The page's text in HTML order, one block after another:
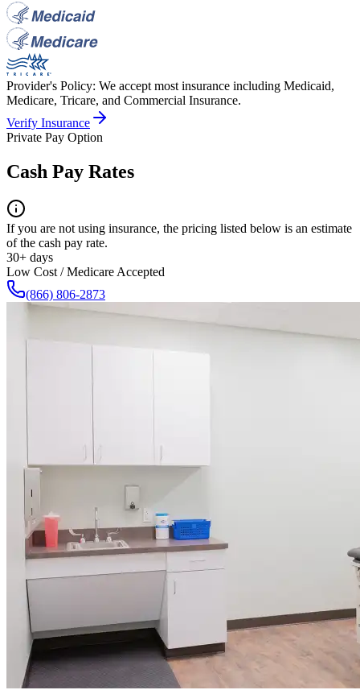
Provider's Policy: We accept most insurance including Medicaid,
Medicare, Tricare, and Commercial Insurance.
Verify Insurance
Private Pay Option
Cash Pay Rates
If you are not using insurance, the pricing listed below is an estimate
of the cash pay rate.
30+ days
Low Cost / Medicare Accepted
(866) 806-2873